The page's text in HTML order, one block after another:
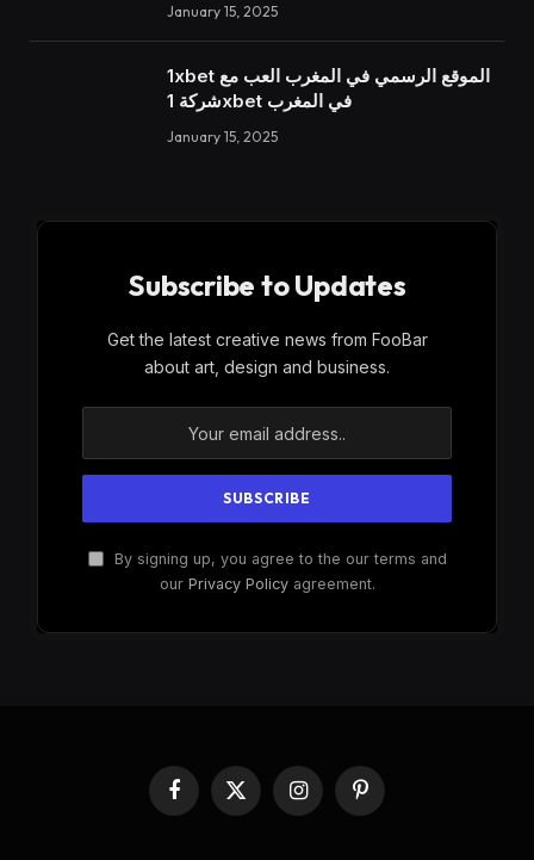
January 15, 2025
1xbet الموقع الرسمي في المغرب العب مع
شركة 1xbet في المغرب
January 15, 2025
Subscribe to Updates
Get the latest creative news from FooBar
about art, design and business.
By signing up, you agree to the our terms and
our Privacy Policyagreement.
Facebook
X
InstagramPinterest